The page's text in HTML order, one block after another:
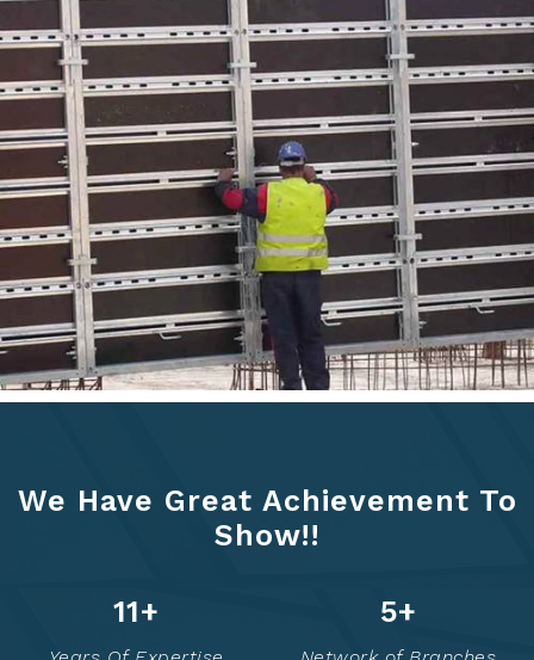
We Have Great Achievement To
Show!!
14+ 6+